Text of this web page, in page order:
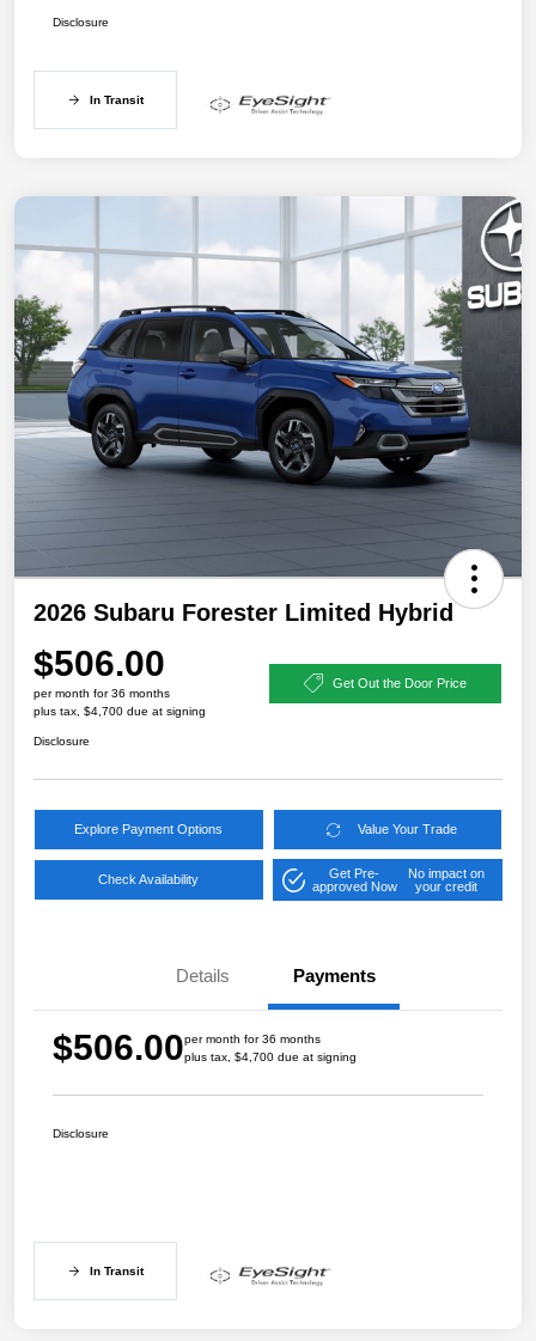
Disclosure
In Transit
2026 Subaru Forester Limited Hybrid
$506.00
per month for 36 months
plus tax, $4,700 due at signing
Get Out the Door Price
Disclosure
Explore Payment Options Value Your Trade
Check Availability
Get Pre-
approved Now
No impact on
your credit
Details Payments
$506.00per month for 36 months
plus tax, $4,700 due at signing
Disclosure
In Transit